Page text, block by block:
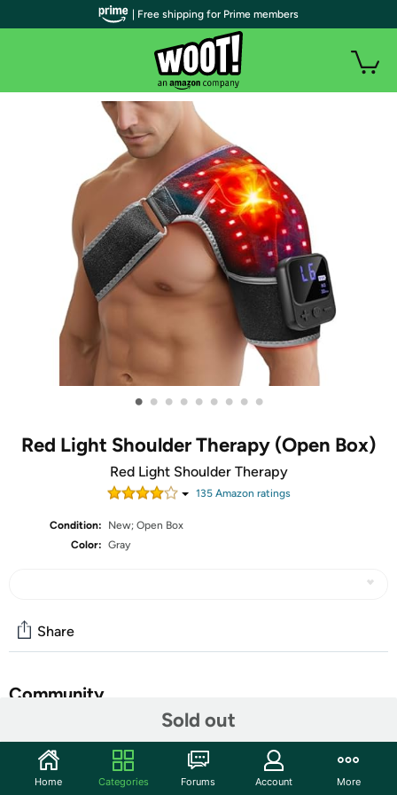
• • • • • • • • •
Red Light Shoulder Therapy (Open Box)
Red Light Shoulder Therapy
135Amazon ratings
Condition:
New; Open Box
Color: Gray
Sold out
Share
Community
Features
| Free shipping for Prime members
Home Categories Forums Account More